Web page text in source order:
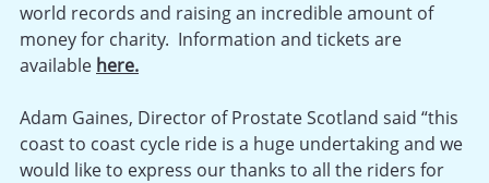
world records and raising an incredible amount of
money for charity. Information and tickets are
available here.
Adam Gaines, Director of Prostate Scotland said “this
coast to coast cycle ride is a huge undertaking and we
would like to express our thanks to all the riders for